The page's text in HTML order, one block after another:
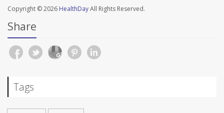
Copyright © 2026 HealthDayAll Rights Reserved.
Share
Tags